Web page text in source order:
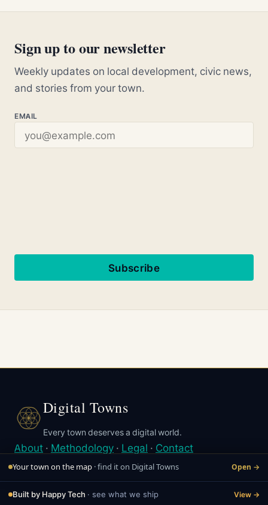
Sign up to our newsletter
Weekly updates on local development, civic news,
and stories from your town.
EMAIL
Subscribe
Digital Towns
Every town deserves a digital world.
About · Methodology · Legal · Contact
Last updated May 7, 2026
Built by Happy Tech · see what we ship View →
Your town on the map · find it on Digital Towns Open →